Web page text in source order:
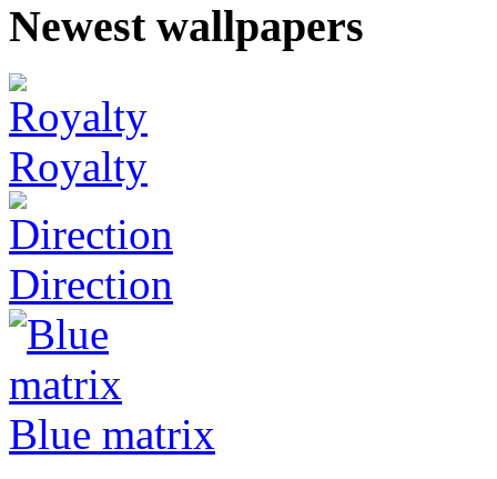
Newest wallpapers
Royalty
Direction
Blue matrix